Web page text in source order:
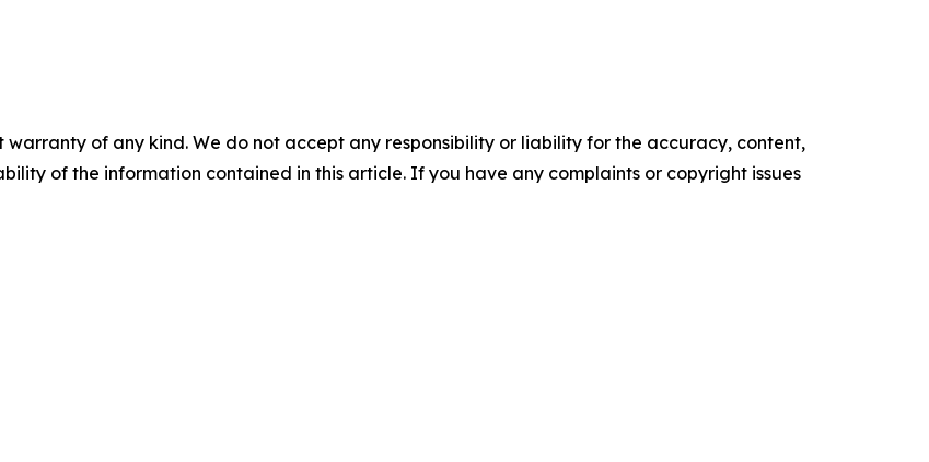
warranty of any kind. We do not accept any responsibility or liability for the accuracy, content,
of the information contained in this article. If you have any complaints or copyright issues